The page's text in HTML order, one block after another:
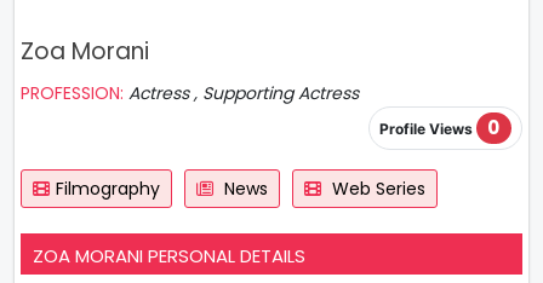
Zoa Morani
PROFESSION: Actress , Supporting Actress
Profile Views 0
Filmography News Web Series
ZOA MORANI PERSONAL DETAILS